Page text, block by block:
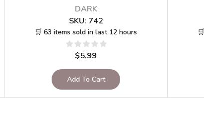
DARK
SKU: 742
🛒 63 items sold in last 12 hours
$5.99
Add To Cart